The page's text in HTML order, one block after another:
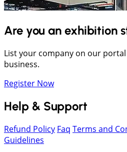
Are you an exhibition
List your company on our
business.
Register Now
Help & Support
Refund Policy Faq Terms and
Guidelines